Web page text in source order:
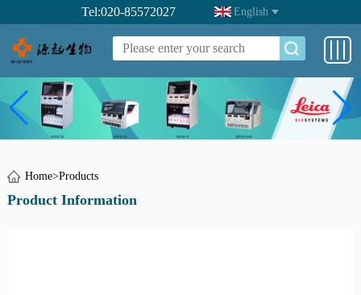
Tel:020-85572027 English
Home>Products
Product Information